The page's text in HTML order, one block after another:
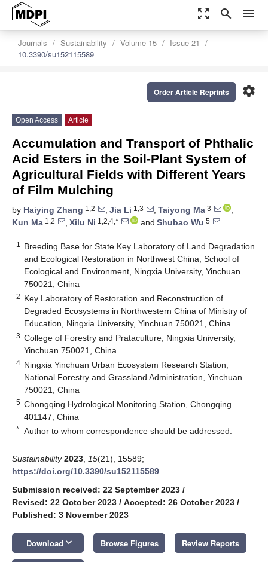
zoom_out_map search menu
Journals Sustainability Volume 15
Issue 21
10.3390/su152115589
settings
Order Article Reprints
Open Access Article
Accumulation and Transport of Phthalic
Acid Esters in the Soil-Plant System of
Agricultural Fields with Different Years
of Film Mulching
by Haiying Zhang 1,2 , Jia Li 1,3 , Taiyong Ma 3
,
Kun Ma 1,2 , Xilu Ni 1,2,4,* and Shubao Wu 5
1
Breeding Base for State Key Laboratory of Land Degradation
and Ecological Restoration in Northwest China, School of
Ecological and Environment, Ningxia University, Yinchuan
750021, China
2 Key Laboratory of Restoration and Reconstruction of
Degraded Ecosystems in Northwestern China of Ministry of
Education, Ningxia University, Yinchuan 750021, China
3 College of Forestry and Prataculture, Ningxia University,
Yinchuan 750021, China
4 Ningxia Yinchuan Urban Ecosystem Research Station,
National Forestry and Grassland Administration, Yinchuan
750021, China
5 Chongqing Hydrological Monitoring Station, Chongqing
401147, China
* Author to whom correspondence should be addressed.
Sustainability 2023 15(21), 15589;
https://doi.org/10.3390/su152115589
Submission received: 22 September 2023 /
Revised: 22 October 2023 / Accepted: 26 October 2023 /
Published: 3 November 2023
Download keyboard_arrow_down Browse Figures Review Reports